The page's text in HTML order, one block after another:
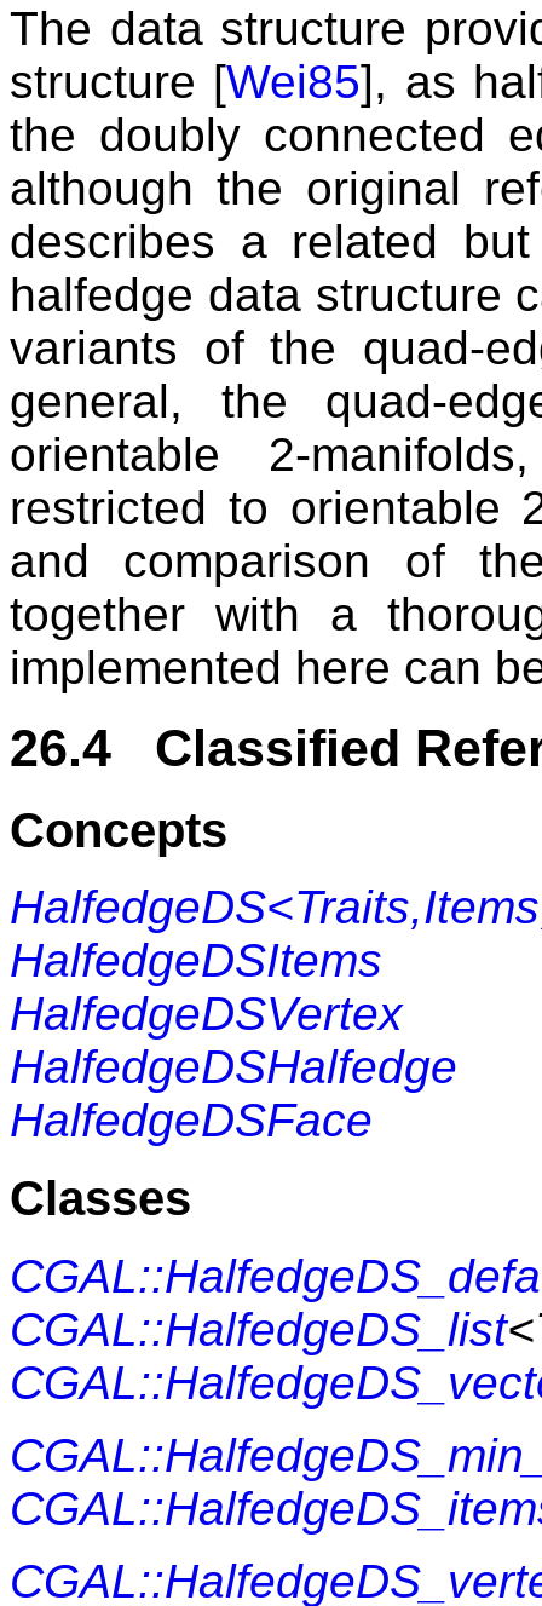
The data structure
structure [Wei85], as
the doubly connected
although the original
describes a related
halfedge data structure
variants of the quad-
general, the quad-
orientable 2-
restricted to orientable
and comparison of
together with a
implemented here can
26.4 Classified
Concepts
HalfedgeDSItems
HalfedgeDSVertex
HalfedgeDSHalfedge
HalfedgeDSFace
Classes
CGAL::HalfedgeDS_list